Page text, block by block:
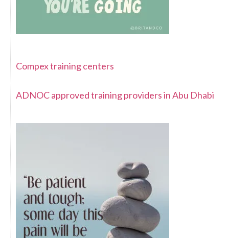
Compex training centers
ADNOC approved training providers in Abu Dhabi